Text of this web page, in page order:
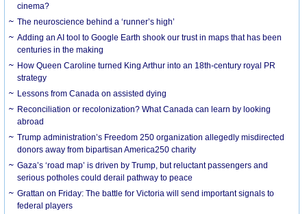
cinema?
The neuroscience behind a ‘runner’s high’
Adding an AI tool to Google Earth shook our trust in maps that has been
centuries in the making
How Queen Caroline turned King Arthur into an 18th-century royal PR
strategy
Lessons from Canada on assisted dying
Reconciliation or recolonization? What Canada can learn by looking
abroad
Trump administration’s Freedom 250 organization allegedly misdirected
donors away from bipartisan America250 charity
Gaza’s ‘road map’ is driven by Trump, but reluctant passengers and
serious potholes could derail pathway to peace
Grattan on Friday: The battle for Victoria will send important signals to
federal players